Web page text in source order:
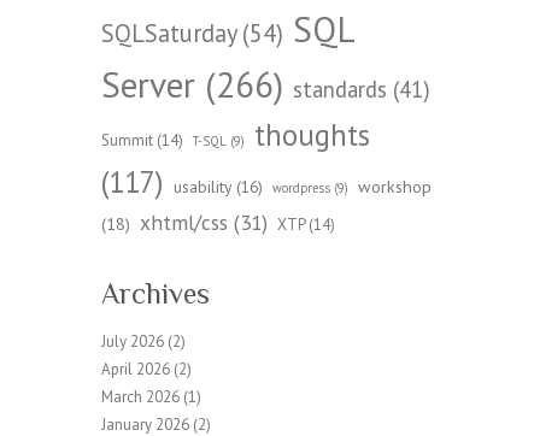
SQLSaturday(54) SQL
Server (266) standards (41)
Summit (14) T-SQL (9)
thoughts
(117)
usability (16) wordpress (9)
workshop
(18) xhtml/css (31) XTP(14)
Archives
July 2026 (2)
April 2026 (2)
March 2026 (1)
January 2026 (2)